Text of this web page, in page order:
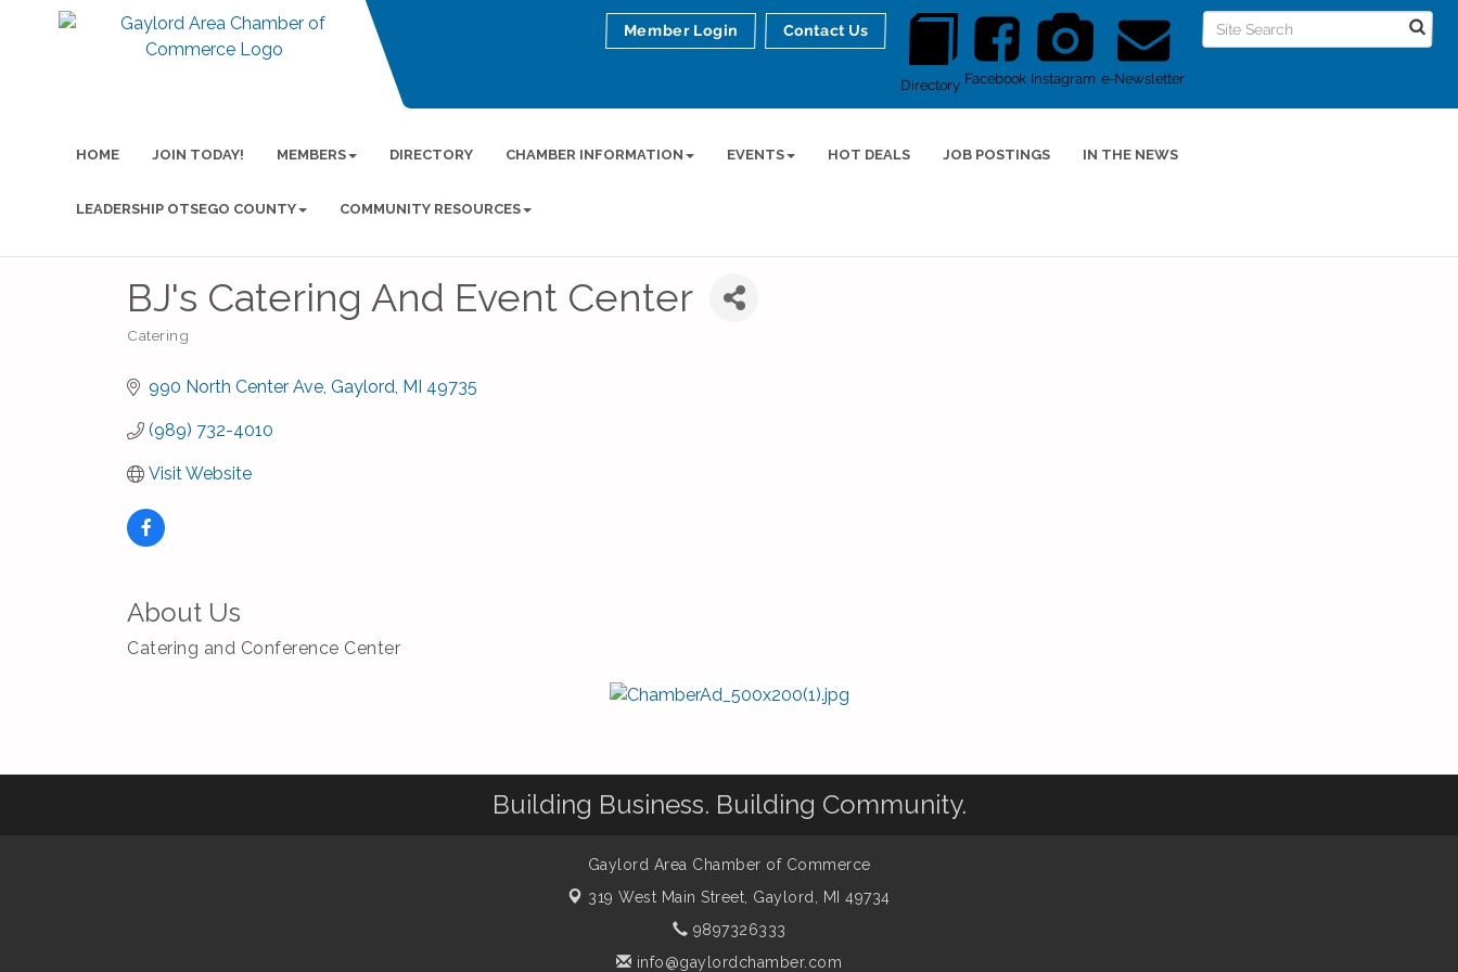
Directory Facebook Instagram e-Newsletter
Member Login Contact Us
HOME JOIN TODAY! MEMBERS DIRECTORY CHAMBER INFORMATION EVENTS HOT DEALS JOB POSTINGS IN THE NEWS
LEADERSHIP OTSEGO COUNTY COMMUNITY RESOURCES
BJ's Catering And Event Center
Categories
Catering
990 North Center Ave Gaylord MI 49735
(989) 732-4010
Visit Website
About Us
Catering and Conference Center
Building Business. Building Community.
Gaylord Area Chamber of Commerce
319 West Main Street, Gaylord, MI 49734
9897326333
info@gaylordchamber.com